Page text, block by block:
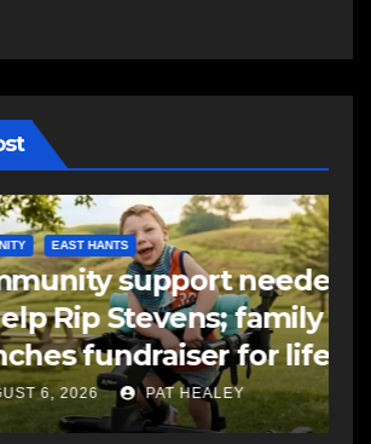
EAST HANTS
support needed
Stevens; family
fundraiser for life-
therapy
2026 PAT HEALEY